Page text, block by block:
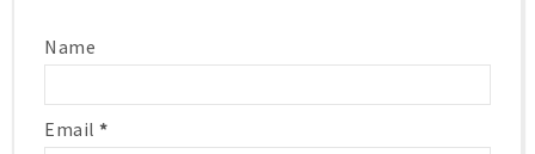
Name
Email *